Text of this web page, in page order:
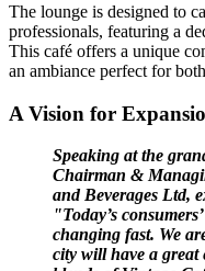
The lounge is designed to
professionals, featuring a
This café offers a unique
an ambiance perfect for
A Vision for
Speaking at the
Chairman &
and Beverages Ltd,
"Today’s
changing fast. We
city will have a great